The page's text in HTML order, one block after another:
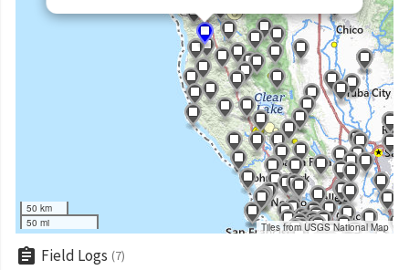
50 km
50 mi
Tiles from USGS National Map
assignment Field Logs (7)